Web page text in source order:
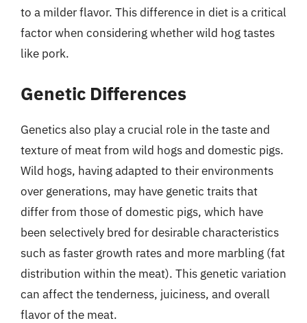
to a milder flavor. This difference in diet is a critical
factor when considering whether wild hog tastes
like pork.
Genetic Differences
Genetics also play a crucial role in the taste and
texture of meat from wild hogs and domestic pigs.
Wild hogs, having adapted to their environments
over generations, may have genetic traits that
differ from those of domestic pigs, which have
been selectively bred for desirable characteristics
such as faster growth rates and more marbling (fat
distribution within the meat). This genetic variation
can affect the tenderness, juiciness, and overall
flavor of the meat.